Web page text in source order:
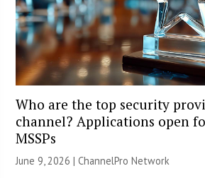
Who are the top security
channel? Applications open
MSSPs
June 9, 2026 |ChannelPro Network